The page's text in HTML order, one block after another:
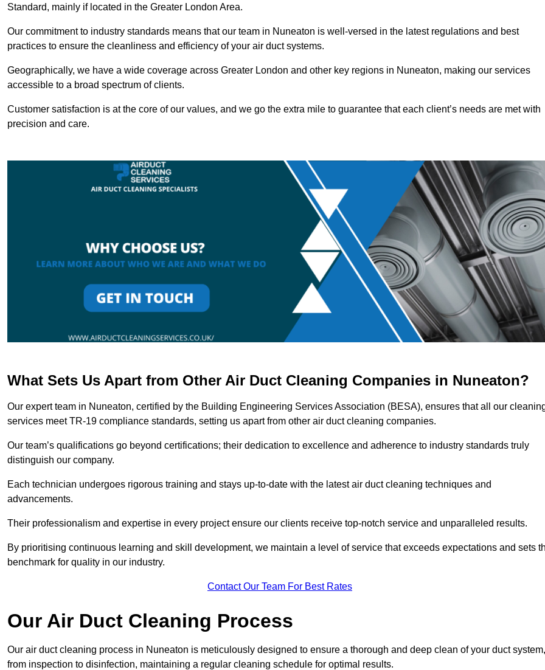
Standard, mainly if located in the Greater London Area.
Our commitment to industry standards means that our team in Nuneaton is well-versed in the latest regulations and best
practices to ensure the cleanliness and efficiency of your air duct systems.
Geographically, we have a wide coverage across Greater London and other key regions in Nuneaton, making our services
accessible to a broad spectrum of clients.
Customer satisfaction is at the core of our values, and we go the extra mile to guarantee that each client’s needs are met with
precision and care.
What Sets Us Apart from Other Air Duct Cleaning Companies in Nuneaton?
Our expert team in Nuneaton, certified by the Building Engineering Services Association (BESA), ensures that all our
services meet TR-19 compliance standards, setting us apart from other air duct cleaning companies.
Our team’s qualifications go beyond certifications; their dedication to excellence and adherence to industry standards truly
distinguish our company.
Each technician undergoes rigorous training and stays up-to-date with the latest air duct cleaning techniques and
advancements.
Their professionalism and expertise in every project ensure our clients receive top-notch service and unparalleled results.
By prioritising continuous learning and skill development, we maintain a level of service that exceeds expectations and sets
benchmark for quality in our industry.
Contact Our Team For Best Rates
Our Air Duct Cleaning Process
Our air duct cleaning process in Nuneaton is meticulously designed to ensure a thorough and deep clean of your duct system,
from inspection to disinfection, maintaining a regular cleaning schedule for optimal results.